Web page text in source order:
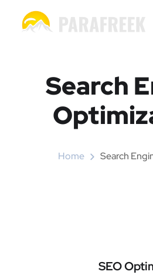
Search
Home Search
SEO